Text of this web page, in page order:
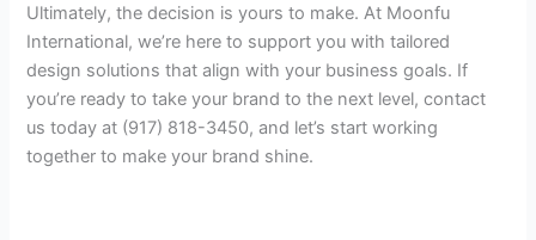
Ultimately, the decision is yours to make. At Moonfu
International, we’re here to support you with tailored
design solutions that align with your business goals. If
you’re ready to take your brand to the next level, contact
us today at (917) 818-3450, and let’s start working
together to make your brand shine.